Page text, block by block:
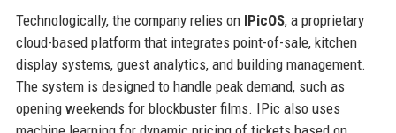
Technologically, the company relies on IPicOS, a proprietary
cloud-based platform that integrates point-of-sale, kitchen
display systems, guest analytics, and building management.
The system is designed to handle peak demand, such as
opening weekends for blockbuster films. IPic also uses